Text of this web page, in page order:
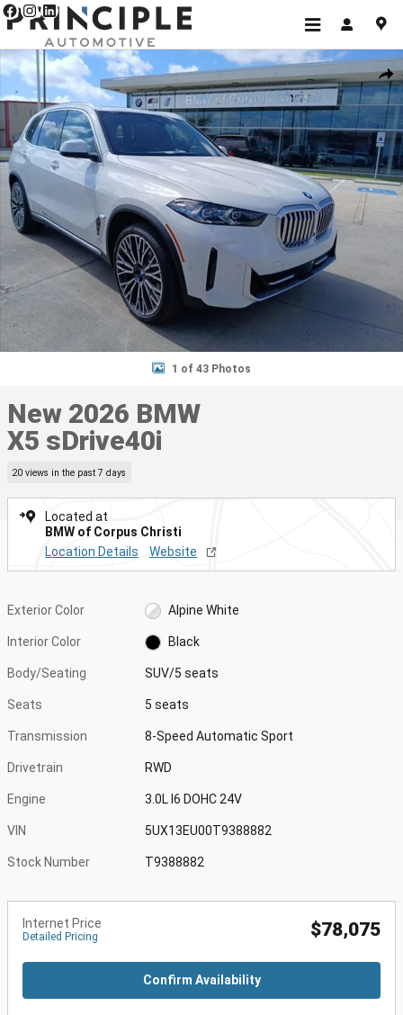
Skip to main content
New 2026 BMW X5 sDrive40i SUV Photo 1 of 43
1 of 43 Photos
New 2026 BMW
X5 sDrive40i
20 views in the past 7 days
Located at
BMW of Corpus Christi
Location Details
Website
Exterior Color Alpine White
Interior Color Black
Body/Seating SUV/5 seats
Seats 5 seats
Transmission 8-Speed Automatic Sport
Drivetrain RWD
Engine 3.0L I6 DOHC 24V
VIN 5UX13EU00T9388882
Stock Number T9388882
Internet Price
Detailed Pricing $78,075
Confirm Availability